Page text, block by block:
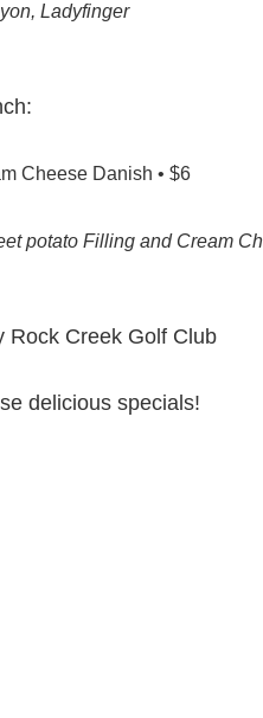
Ladyfinger
Cheese Danish • $6
potato Filling and Cream
Rock Creek Golf Club
delicious specials!